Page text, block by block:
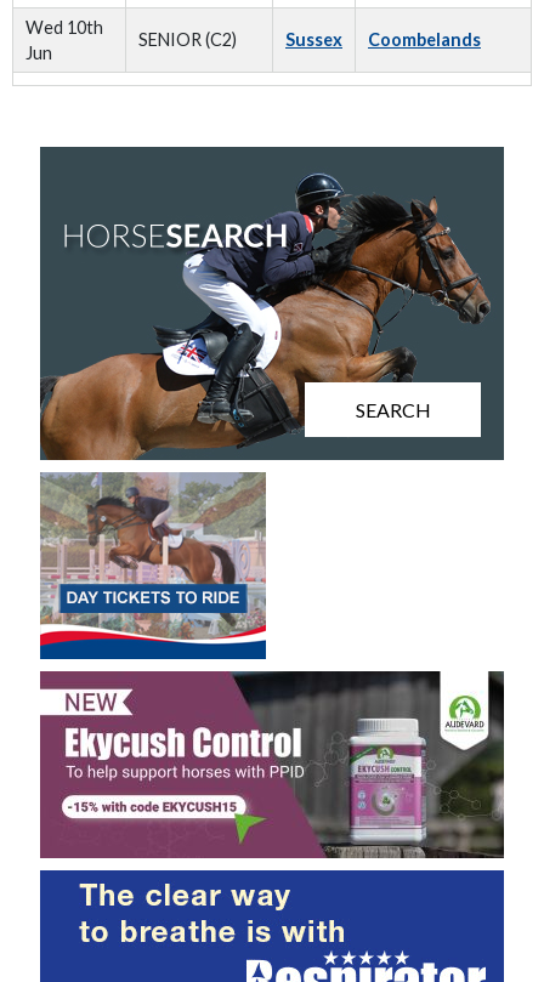
Wed 10th
Jun
SENIOR (C2) Sussex Coombelands
SEARCH